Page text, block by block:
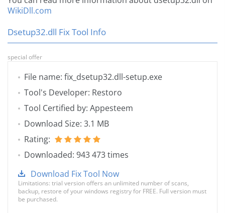
WikiDll.com
Dsetup32.dll Fix Tool Info
special offer
File name: fix_dsetup32.dll-setup.exe
Tool's Developer: Restoro
Tool Certified by: Appesteem
Download Size: 3.1 MB
Rating:
Downloaded: 943 473 times
Download Fix Tool Now
Limitations: trial version offers an unlimited number of scans,
backup, restore of your windows registry for FREE. Full version must
be purchased.